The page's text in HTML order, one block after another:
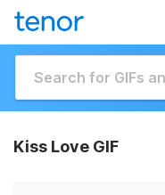
Kiss Love GIF